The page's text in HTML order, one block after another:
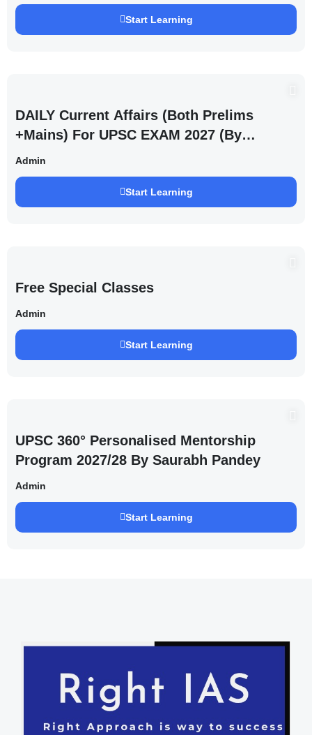
Start Learning
DAILY Current Affairs (Both Prelims
+Mains) For UPSC EXAM 2027 (By
Saurabh Pandey )
Admin
Start Learning
Free Special Classes
Admin
Start Learning
UPSC 360° Personalised Mentorship
Program 2027/28 By Saurabh Pandey
Admin
Start Learning